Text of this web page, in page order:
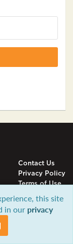
Contact Us
Privacy Policy
Terms of Use
this site
in our privacy